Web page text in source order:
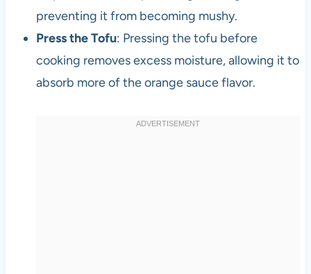
preventing it from becoming mushy.
Press the Tofu: Pressing the tofu before
cooking removes excess moisture, allowing it to
absorb more of the orange sauce flavor.